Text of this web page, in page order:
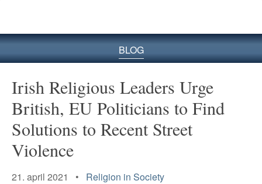
BLOG
Irish Religious Leaders Urge
British, EU Politicians to Find
Solutions to Recent Street
Violence
21. april 2021 • Religion in Society